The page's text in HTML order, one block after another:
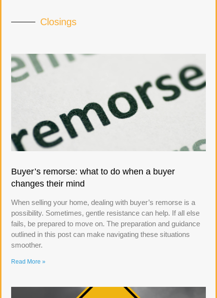
Closings
Buyer’s remorse: what to do when a buyer
changes their mind
When selling your home, dealing with buyer’s remorse is a
possibility. Sometimes, gentle resistance can help. If all else
fails, be prepared to move on. The preparation and guidance
outlined in this post can make navigating these situations
smoother.
Read More »